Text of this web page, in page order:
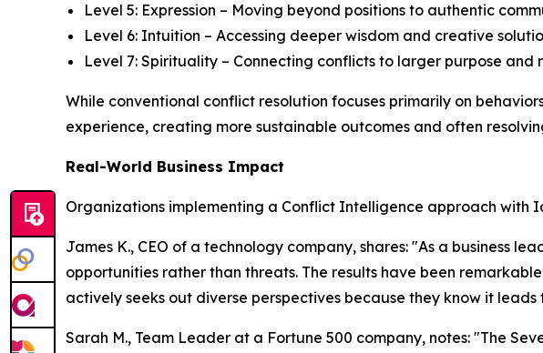
Level 5: Expression – Moving beyond positions to authentic
Level 6: Intuition – Accessing deeper wisdom and creative
Level 7: Spirituality – Connecting conflicts to larger purpose and
While conventional conflict resolution focuses primarily on
experience, creating more sustainable outcomes and often
Real-World Business Impact
Organizations implementing a Conflict Intelligence approach with
James K., CEO of a technology company, shares: "As a business
opportunities rather than threats. The results have been
actively seeks out diverse perspectives because they know it
Sarah M., Team Leader at a Fortune 500 company, notes: "The